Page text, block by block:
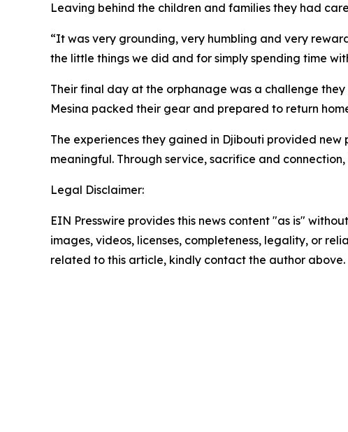
Leaving behind the children and families they had
“It was very grounding, very humbling and very
the little things we did and for simply spending time
Their final day at the orphanage was a challenge
Mesina packed their gear and prepared to return
The experiences they gained in Djibouti provided
meaningful. Through service, sacrifice and
Legal Disclaimer:
EIN Presswire provides this news content "as is"
images, videos, licenses, completeness, legality, or
related to this article, kindly contact the author above.